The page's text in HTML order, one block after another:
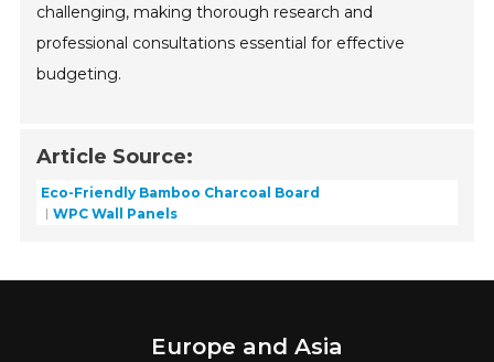
challenging, making thorough research and
professional consultations essential for effective
budgeting.
Article Source:
Eco-Friendly Bamboo Charcoal Board
WPC Wall Panels
Europe and Asia